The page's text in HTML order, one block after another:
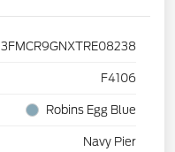
3FMCR9GNXTRE08238
F4106
Robins Egg Blue
Navy Pier